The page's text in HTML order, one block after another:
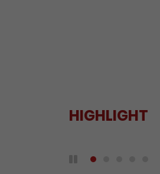
HIGHLIGHT